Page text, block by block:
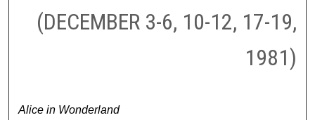
(DECEMBER 3-6, 10-12, 17-19,
1981)
Alice in Wonderland